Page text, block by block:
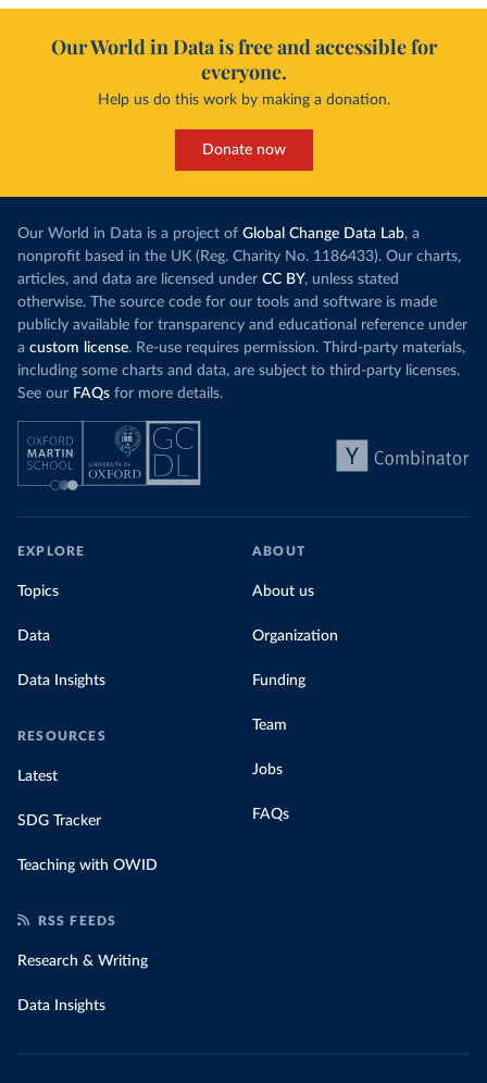
Our World in Data is free and accessible for
everyone.
Help us do this work by making a donation.
Donate now
Our World in Data is a project of Global Change Data Lab, a
nonprofit based in the UK (Reg. Charity No. 1186433). Our charts,
articles, and data are licensed under CC BY, unless stated
otherwise. The source code for our tools and software is made
publicly available for transparency and educational reference under
a custom license. Re-use requires permission. Third-party materials,
including some charts and data, are subject to third-party licenses.
See our FAQs for more details.
EXPLORE
Topics
Data
Data Insights
RESOURCES
Latest
SDG Tracker
Teaching with OWID
ABOUT
About us
Organization
Funding
Team
Jobs
FAQs
RSS FEEDS
Research & Writing
Data Insights